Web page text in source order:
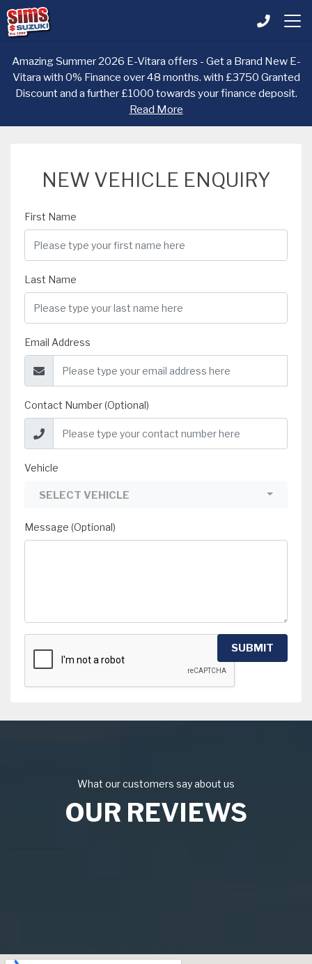
Amazing Summer 2026 E-Vitara offers - Get a Brand New E-
Vitara with 0% Finance over 48 months. with £3750 Granted
Discount and a further £1000 towards your finance deposit.
Read More
NEW VEHICLE ENQUIRY
First Name
Last Name
Email Address
Contact Number (Optional)
Vehicle
SELECT VEHICLE
Message (Optional)
SUBMIT
What our customers say about us
OUR REVIEWS